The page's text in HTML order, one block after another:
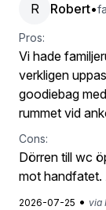
R Robert•
Pros:
Vi hade
verkligen
goodiebag
rummet vid
Cons:
Dörren till wc
mot handfatet.
2026-07-25 • via